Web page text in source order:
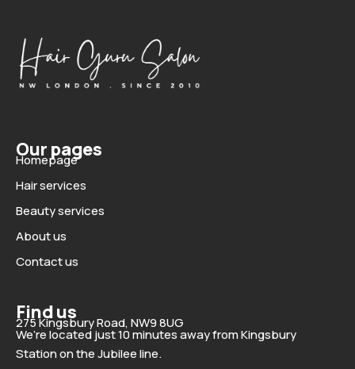
Our pages
Homepage
Hair services
Beauty services
About us
Contact us
Find us
275 Kingsbury Road, NW9 8UG
We’re located just 10 minutes away from Kingsbury
Station on the Jubilee line.